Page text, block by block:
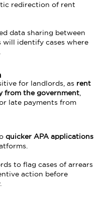
redirection of rent
data sharing between
will identify cases where
for landlords, as rent
from the government
late payments from
quicker APA applications
to flag cases of arrears
action before